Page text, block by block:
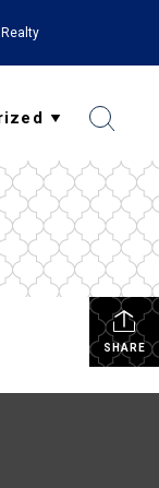
SHARE